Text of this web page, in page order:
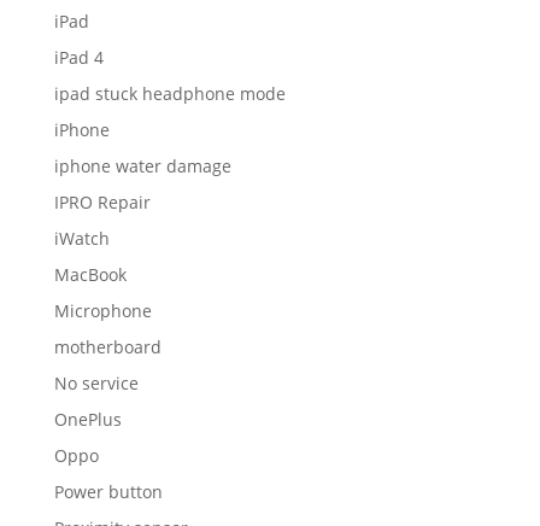
iPad
iPad 4
ipad stuck headphone mode
iPhone
iphone water damage
IPRO Repair
iWatch
MacBook
Microphone
motherboard
No service
OnePlus
Oppo
Power button